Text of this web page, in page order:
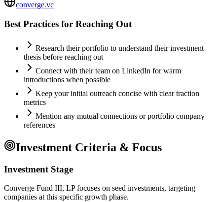
converge.vc
Best Practices for Reaching Out
Research their portfolio to understand their investment
thesis before reaching out
Connect with their team on LinkedIn for warm
introductions when possible
Keep your initial outreach concise with clear traction
metrics
Mention any mutual connections or portfolio company
references
Investment Criteria & Focus
Investment Stage
Converge Fund III, LP focuses on seed investments, targeting
companies at this specific growth phase.